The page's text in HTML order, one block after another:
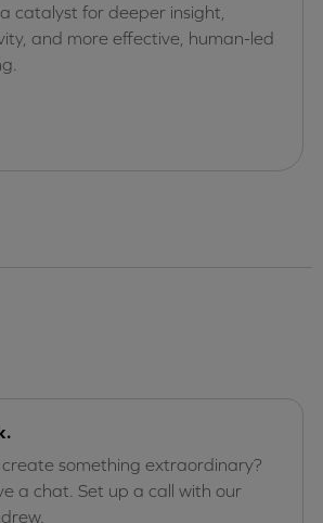
catalyst for deeper insight,
and more effective, human-led
something extraordinary?
a chat. Set up a call with our